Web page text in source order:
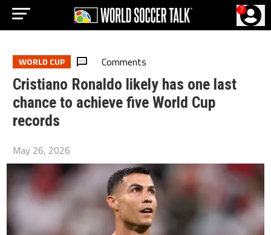
?
WORLD CUP Comments
Cristiano Ronaldo likely has one last
chance to achieve five World Cup
records
May 26, 2026